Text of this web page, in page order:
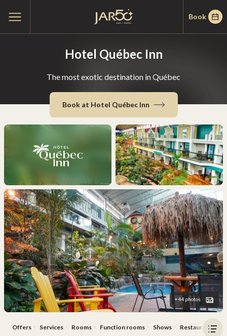
to
contentmenu
Book
Hotel Québec Inn
The most exotic destination in Québec
Book at Hotel Québec Inn
+44 photos
Offers Services Rooms Function rooms Shows Restaurant & Bar